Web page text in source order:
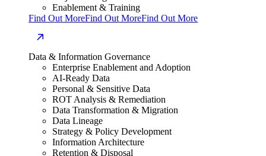
Enablement & Training
Find Out MoreFind Out MoreFind Out More
Data & Information Governance
Enterprise Enablement and Adoption
AI-Ready Data
Personal & Sensitive Data
ROT Analysis & Remediation
Data Transformation & Migration
Data Lineage
Strategy & Policy Development
Information Architecture
Retention & Disposal